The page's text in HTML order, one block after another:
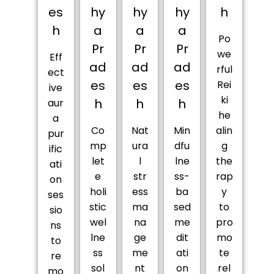
es
h
Eff
ect
ive
aur
a
pur
ific
ati
on
ses
sio
ns
to
re
hy
a
Pr
ad
es
h
Co
mp
let
e
holi
stic
wel
lne
ss
sol
hy
a
Pr
ad
es
h
Nat
ura
l
str
ess
ma
na
ge
me
nt
hy
a
Pr
ad
es
h
Min
dfu
lne
ss-
ba
sed
me
dit
ati
on
h
Po
we
rful
Rei
ki
he
alin
g
the
rap
y
to
pro
mo
te
rel